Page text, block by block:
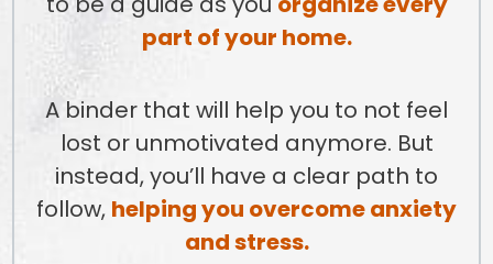
part of your home.
A binder that will help you to not feel
lost or unmotivated anymore. But
instead, you’ll have a clear path to
follow, helping you overcome anxiety
and stress.